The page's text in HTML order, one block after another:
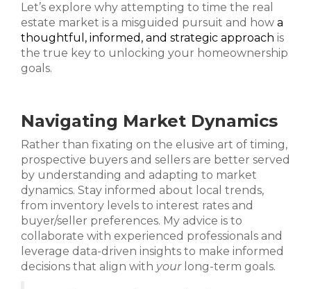
Let’s explore why attempting to time the real
estate market is a misguided pursuit and how a
thoughtful, informed, and strategic approach is
the true key to unlocking your homeownership
goals.
Navigating Market Dynamics
Rather than fixating on the elusive art of timing,
prospective buyers and sellers are better served
by understanding and adapting to market
dynamics. Stay informed about local trends,
from inventory levels to interest rates and
buyer/seller preferences. My advice is to
collaborate with experienced professionals and
leverage data-driven insights to make informed
decisions that align with yourlong-term goals.